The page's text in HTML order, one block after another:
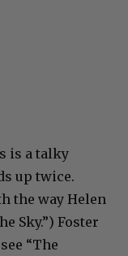
is a talky
up twice.
the way Helen
Sky.”) Foster
“The